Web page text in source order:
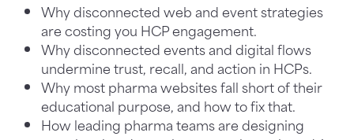
Why disconnected web and event strategies
are costing you HCP engagement.
Why disconnected events and digital flows
undermine trust, recall, and action in HCPs.
Why most pharma websites fall short of their
educational purpose, and how to fix that.
How leading pharma teams are designing